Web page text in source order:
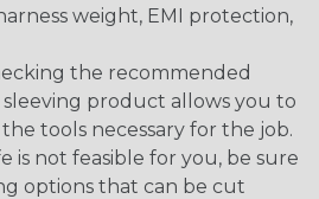
weight, EMI protection,
the recommended
product allows you to
tools necessary for the job.
is not feasible for you, be sure
options that can be cut